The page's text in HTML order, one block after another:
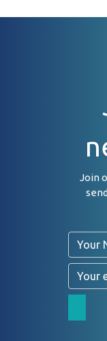
Join
Name
Email